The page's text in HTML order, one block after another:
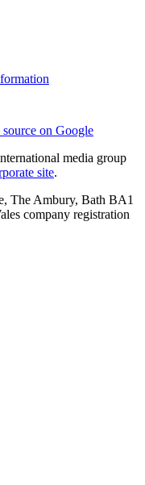
on Google
media group
site.
The Ambury, Bath BA1
company registration